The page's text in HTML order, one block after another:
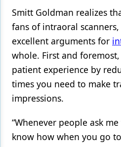
Smitt Goldman realizes
fans of intraoral
excellent arguments for
whole. First and
patient experience by
times you need to make
impressions.
“Whenever people ask
know how when you go